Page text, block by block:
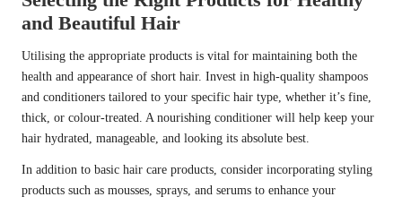
and Beautiful Hair
Utilising the appropriate products is vital for maintaining both the
health and appearance of short hair. Invest in high-quality shampoos
and conditioners tailored to your specific hair type, whether it’s fine,
thick, or colour-treated. A nourishing conditioner will help keep your
hair hydrated, manageable, and looking its absolute best.
In addition to basic hair care products, consider incorporating styling
products such as mousses, sprays, and serums to enhance your